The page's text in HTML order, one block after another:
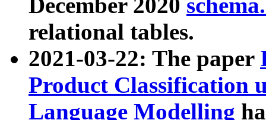
December 2020
relational tables.
2021-03-22: The paper
Product Classification
Language Modelling